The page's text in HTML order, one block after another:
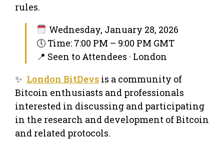
rules.
Wednesday, January 28, 2026
🕔 Time: 7:00 PM – 9:00 PM GMT
📍 Seen to Attendees · London
✨ London BitDevs is a community of
Bitcoin enthusiasts and professionals
interested in discussing and participating
in the research and development of Bitcoin
and related protocols.